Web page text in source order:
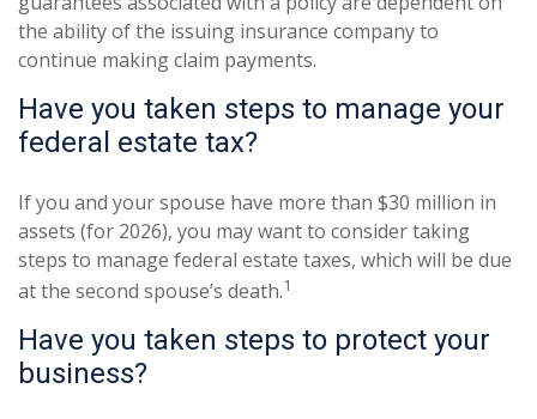
the ability of the issuing insurance company to
continue making claim payments.
Have you taken steps to manage your
federal estate tax?
If you and your spouse have more than $30 million in
assets (for 2026), you may want to consider taking
steps to manage federal estate taxes, which will be due
at the second spouse’s death.1
Have you taken steps to protect your
business?